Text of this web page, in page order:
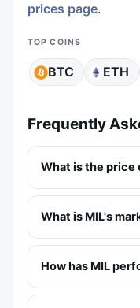
prices page.
TOP COINS
BTC ETH
Frequently
What is the price
What is MIL's
How has MIL